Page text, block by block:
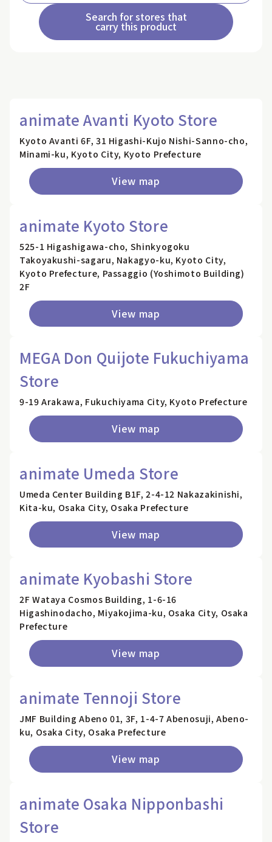
Search for stores that
carry this product
animate Avanti Kyoto Store
Kyoto Avanti 6F, 31 Higashi-Kujo Nishi-Sanno-cho,
Minami-ku, Kyoto City, Kyoto Prefecture
View map
animate Kyoto Store
525-1 Higashigawa-cho, Shinkyogoku
Takoyakushi-sagaru, Nakagyo-ku, Kyoto City,
Kyoto Prefecture, Passaggio (Yoshimoto Building)
2F
View map
MEGA Don Quijote Fukuchiyama
Store
9-19 Arakawa, Fukuchiyama City, Kyoto Prefecture
View map
animate Umeda Store
Umeda Center Building B1F, 2-4-12 Nakazakinishi,
Kita-ku, Osaka City, Osaka Prefecture
View map
animate Kyobashi Store
2F Wataya Cosmos Building, 1-6-16
Higashinodacho, Miyakojima-ku, Osaka City, Osaka
Prefecture
View map
animate Tennoji Store
JMF Building Abeno 01, 3F, 1-4-7 Abenosuji, Abeno-
ku, Osaka City, Osaka Prefecture
View map
animate Osaka Nipponbashi
Store